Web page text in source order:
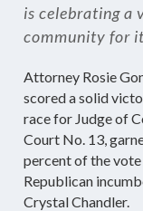
is celebrating a
community for
Attorney Rosie
scored a solid
race for Judge of
Court No. 13,
percent of the
Republican
Crystal Chandler.